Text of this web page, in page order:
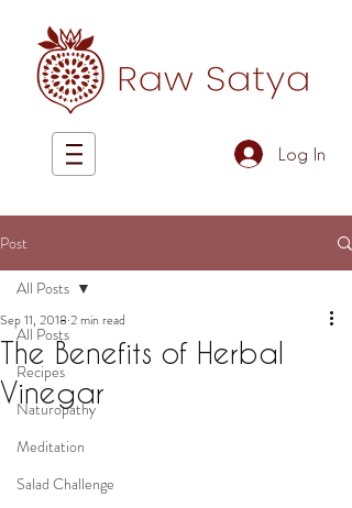
Log In
Post
All Posts
Recipes
Naturopathy
Meditation
Salad Challenge
All Posts
The Benefits of Herbal
Vinegar
Sep 11, 2018 2 min read